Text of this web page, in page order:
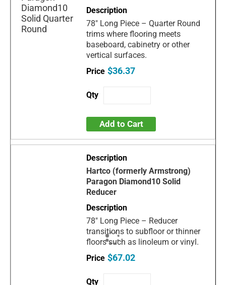
78" Long Piece – Quarter Round
trims where flooring meets
baseboard, cabinetry or other
vertical surfaces.
$36.37
Add to Cart
Hartco (formerly Armstrong)
Paragon Diamond10 Solid
Reducer
78" Long Piece – Reducer
transitions to subfloor or thinner
floors such as linoleum or vinyl.
$67.02